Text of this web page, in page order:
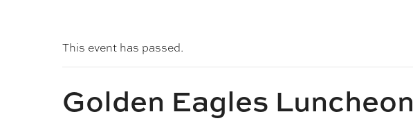
This event has passed.
Golden Eagles Luncheon